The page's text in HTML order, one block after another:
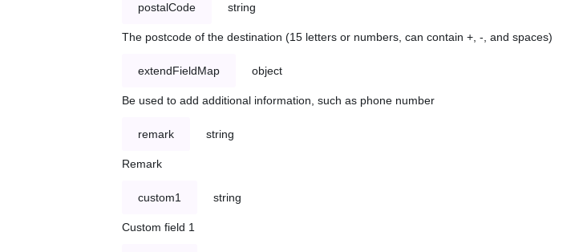
postalCode string
The postcode of the destination (15 letters or numbers, can contain +, -, and spaces)
extendFieldMap object
Be used to add additional information, such as phone number
remark string
Remark
custom1 string
Custom field 1